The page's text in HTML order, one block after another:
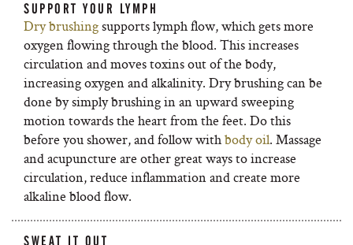
SUPPORT YOUR LYMPH
Dry brushingsupports lymph flow, which gets more
oxygen flowing through the blood. This increases
circulation and moves toxins out of the body,
increasing oxygen and alkalinity. Dry brushing can be
done by simply brushing in an upward sweeping
motion towards the heart from the feet. Do this
before you shower, and follow withbody oil. Massage
and acupuncture are other great ways to increase
circulation, reduce inflammation and create more
alkaline blood flow.
SWEAT IT OUT